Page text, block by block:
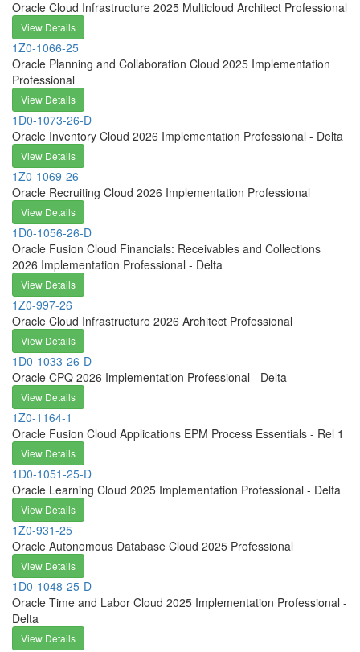
Oracle Cloud Infrastructure 2025 Multicloud Architect Professional
View Details
1Z0-1066-25
Oracle Planning and Collaboration Cloud 2025 Implementation
Professional
View Details
1D0-1073-26-D
Oracle Inventory Cloud 2026 Implementation Professional - Delta
View Details
1Z0-1069-26
Oracle Recruiting Cloud 2026 Implementation Professional
View Details
1D0-1056-26-D
Oracle Fusion Cloud Financials: Receivables and Collections
2026 Implementation Professional - Delta
View Details
1Z0-997-26
Oracle Cloud Infrastructure 2026 Architect Professional
View Details
1D0-1033-26-D
Oracle CPQ 2026 Implementation Professional - Delta
View Details
1Z0-1164-1
Oracle Fusion Cloud Applications EPM Process Essentials - Rel 1
View Details
1D0-1051-25-D
Oracle Learning Cloud 2025 Implementation Professional - Delta
View Details
1Z0-931-25
Oracle Autonomous Database Cloud 2025 Professional
View Details
1D0-1048-25-D
Oracle Time and Labor Cloud 2025 Implementation Professional -
Delta
View Details